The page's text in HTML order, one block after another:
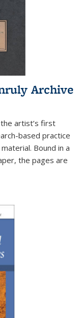
Archive
artist’s first
based practice
Bound in a
the pages are